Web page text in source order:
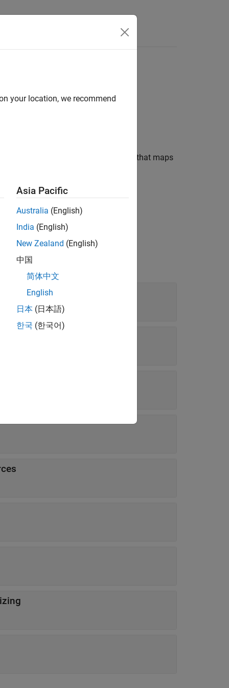
(RICA) to learn a transformation that maps
your location, we recommend
Asia Pacific
Australia (English)
India (English)
New Zealand (English)
中国
简体中文
English
日本 (日本語)
한국 (한국어)